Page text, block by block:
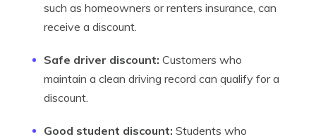
such as homeowners or renters insurance, can
receive a discount.
Safe driver discount: Customers who
maintain a clean driving record can qualify for a
discount.
Good student discount: Students who